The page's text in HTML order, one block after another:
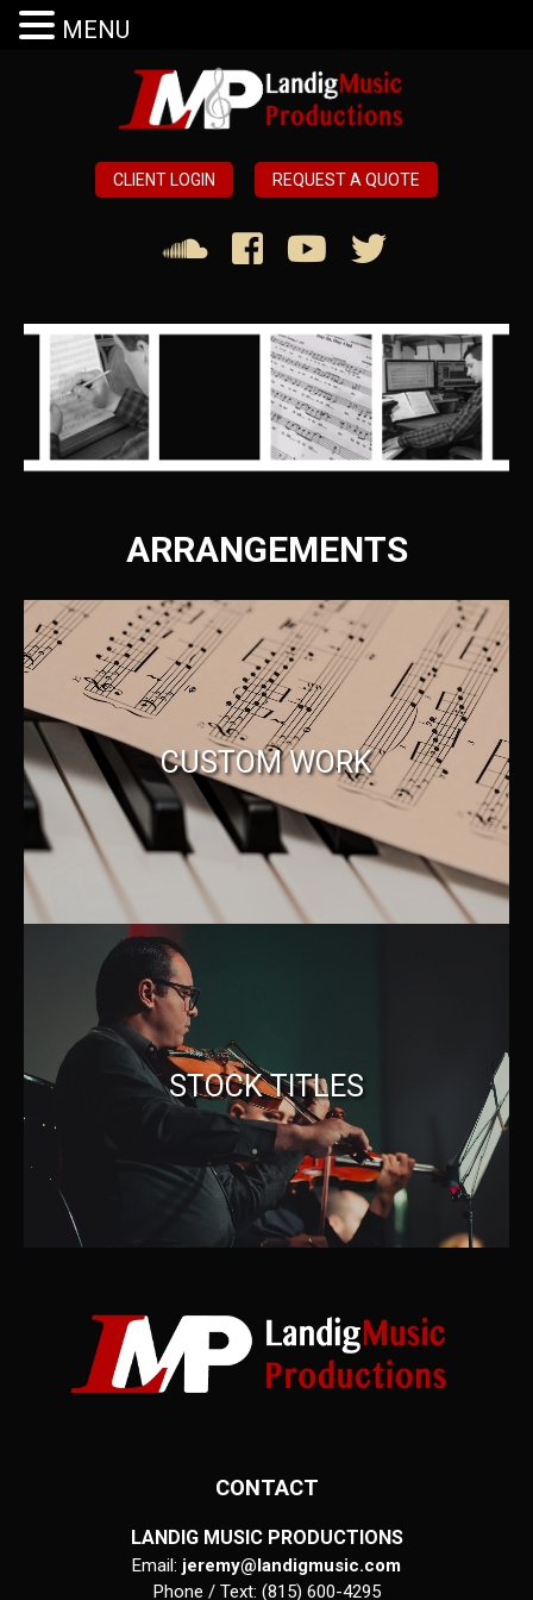
CLIENT LOGIN REQUEST A QUOTE
ARRANGEMENTS
CUSTOM WORK
STOCK TITLES
CONTACT
LANDIG MUSIC PRODUCTIONS
Email: jeremy@landigmusic.com
Phone / Text: (815) 600-4295
MENU